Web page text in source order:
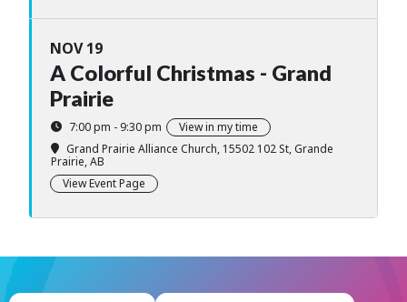
NOV 19
A Colorful Christmas - Grand
Prairie
7:00 pm - 9:30 pm
View in my time
Grand Prairie Alliance Church, 15502 102 St, Grande
Prairie, AB
View Event Page